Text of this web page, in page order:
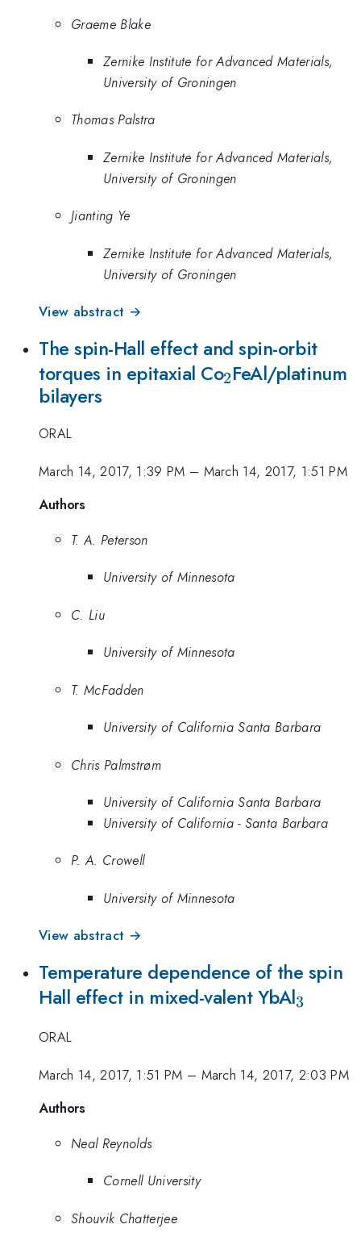
Graeme Blake
Zernike Institute for Advanced Materials,
University of Groningen
Thomas Palstra
Zernike Institute for Advanced Materials,
University of Groningen
Jianting Ye
Zernike Institute for Advanced Materials,
University of Groningen
View abstract →
The spin-Hall effect and spin-orbit
torques in epitaxial Co_2
2FeAl/platinum
bilayers
ORAL
March 14, 2017, 1:39 PM – March 14, 2017, 1:51 PM
Authors
T. A. Peterson
University of Minnesota
C. Liu
University of Minnesota
T. McFadden
University of California Santa Barbara
Chris Palmstrøm
University of California Santa Barbara
University of California - Santa Barbara
P. A. Crowell
University of Minnesota
View abstract →
Temperature dependence of the spin
Hall effect in mixed-valent YbAl3
ORAL
March 14, 2017, 1:51 PM – March 14, 2017, 2:03 PM
Authors
Neal Reynolds
Cornell University
Shouvik Chatterjee